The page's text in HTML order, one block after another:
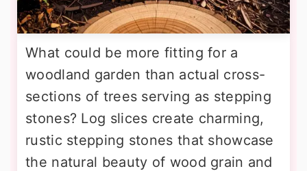
What could be more fitting for a
woodland garden than actual cross-
sections of trees serving as stepping
stones? Log slices create charming,
rustic stepping stones that showcase
the natural beauty of wood grain and